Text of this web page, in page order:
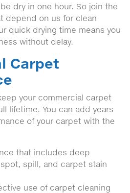
dry in one hour. So join the
depend on us for clean
quick drying time means you
without delay.
Carpet
your commercial carpet
lifetime. You can add years
of your carpet with the
that includes deep
spill, and carpet stain
use of carpet cleaning